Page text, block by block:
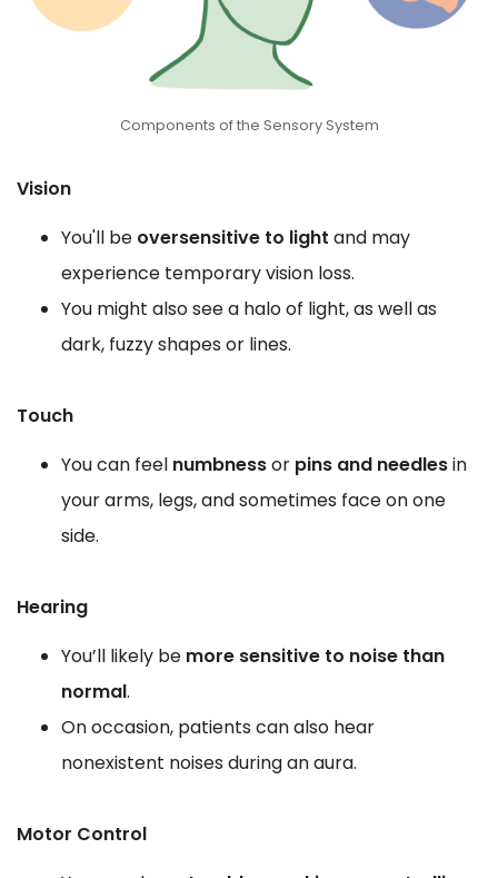
Components of the Sensory System
Vision
You'll be oversensitive to light and may
experience temporary vision loss.
You might also see a halo of light, as well as
dark, fuzzy shapes or lines.
Touch
You can feel numbnessor pins and needlesin
your arms, legs, and sometimes face on one
side.
Hearing
You’ll likely be more sensitive to noise than
normal.
On occasion, patients can also hear
nonexistent noises during an aura.
Motor Control